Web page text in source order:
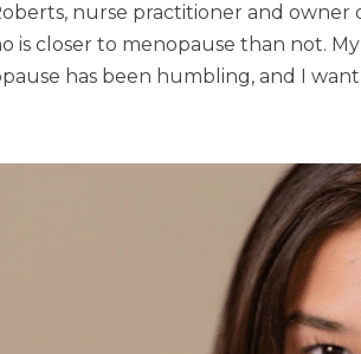
nurse practitioner and owner
is closer to menopause than not.
has been humbling, and I